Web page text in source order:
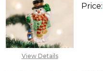
View Details
Price: